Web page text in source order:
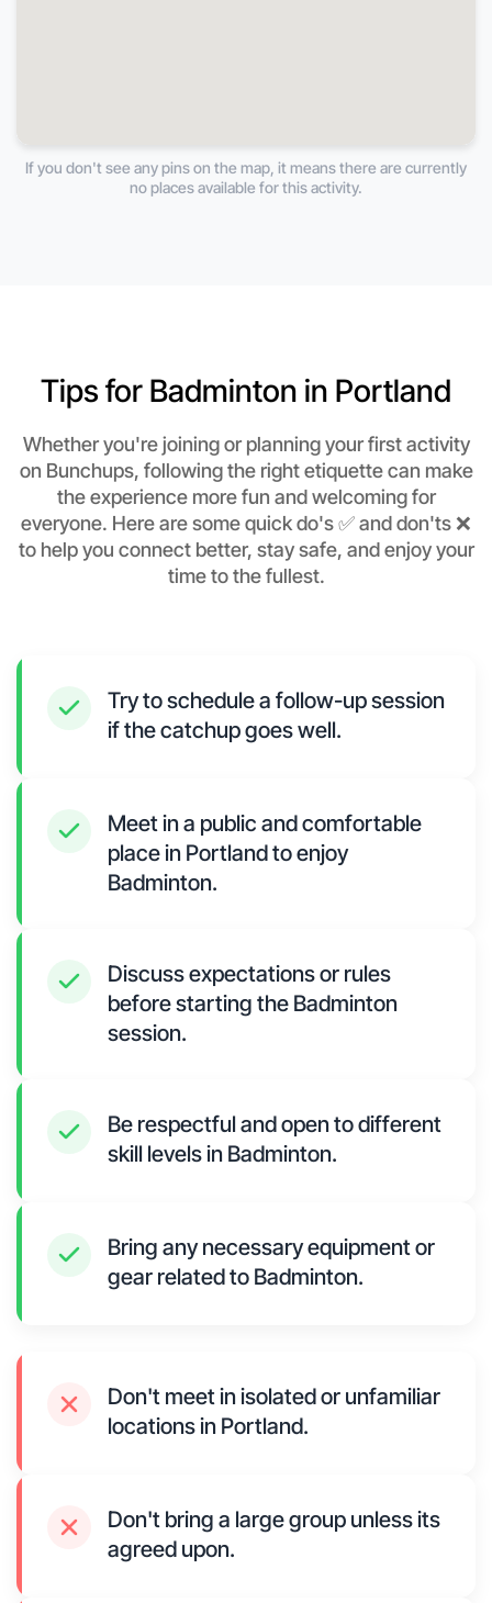
If you don't see any pins on the map, it means there are currently
no places available for this activity.
Tips for Badminton in Portland
Whether you're joining or planning your first activity
on Bunchups, following the right etiquette can make
the experience more fun and welcoming for
everyone. Here are some quick do's ✅ and don'ts ❌
to help you connect better, stay safe, and enjoy your
time to the fullest.
Try to schedule a follow-up session
if the catchup goes well.
Meet in a public and comfortable
place in Portland to enjoy
Badminton.
Discuss expectations or rules
before starting the Badminton
session.
Be respectful and open to different
skill levels in Badminton.
Bring any necessary equipment or
gear related to Badminton.
Don't meet in isolated or unfamiliar
locations in Portland.
Don't bring a large group unless its
agreed upon.